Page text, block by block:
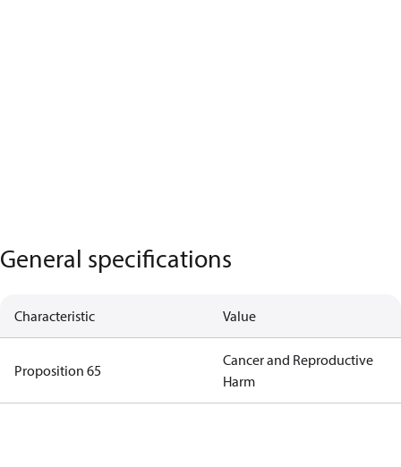
General specifications
Characteristic Value
Proposition 65
Cancer and Reproductive
Harm